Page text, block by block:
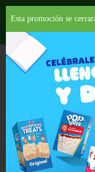
Departamentos
PROVISIONES
CHEETOS
$4.99
Esta promoción se